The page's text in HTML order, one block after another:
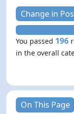
Change in
You passed 196
in the overall
On This Page